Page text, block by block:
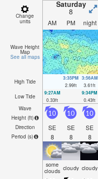
Change
units
Saturday
8
AM PM night
Wave Height
Map
See all maps
High Tide
3:35PM
2.99ft
3:56AM
3.61ft
Low Tide
9:27AM
0.33ft
9:34PM
0.43ft
Wave
Height (ft)
Direction
Period (s)
10
SE
8
10
SE
8
10
SE
8
some
clouds cloudy cloudy